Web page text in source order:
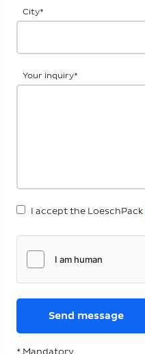
City*
Your inquiry*
I accept the LoeschPack